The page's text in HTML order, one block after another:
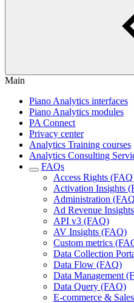
Main
Piano Analytics interfaces
Piano Analytics modules
PA Connect
Privacy center
Analytics Training courses
Analytics Consulting
FAQs
Access Rights
Activation Insights
Administration
Ad Revenue
API v3 (FAQ)
AV Insights (FAQ)
Custom metrics
Data Collection
Data Flow (FAQ)
Data Management
Data Query (FAQ)
E-commerce &